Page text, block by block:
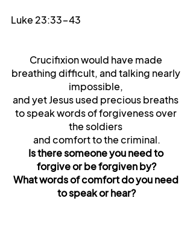
Luke 23:33-43
Crucifixion would have made
breathing difficult, and talking nearly
impossible,
and yet Jesus used precious breaths
to speak words of forgiveness over
the soldiers
and comfort to the criminal.
Is there someone you need to
forgive or be forgiven by?
What words of comfort do you need
to speak or hear?